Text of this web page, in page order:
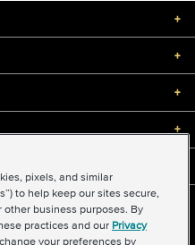
+
+
+
+
LLC
|Accessibility |Sitemap
in Supply Chains Act
pixels, and similar
to help keep our sites secure,
business purposes. By
practices and our Privacy
your preferences by